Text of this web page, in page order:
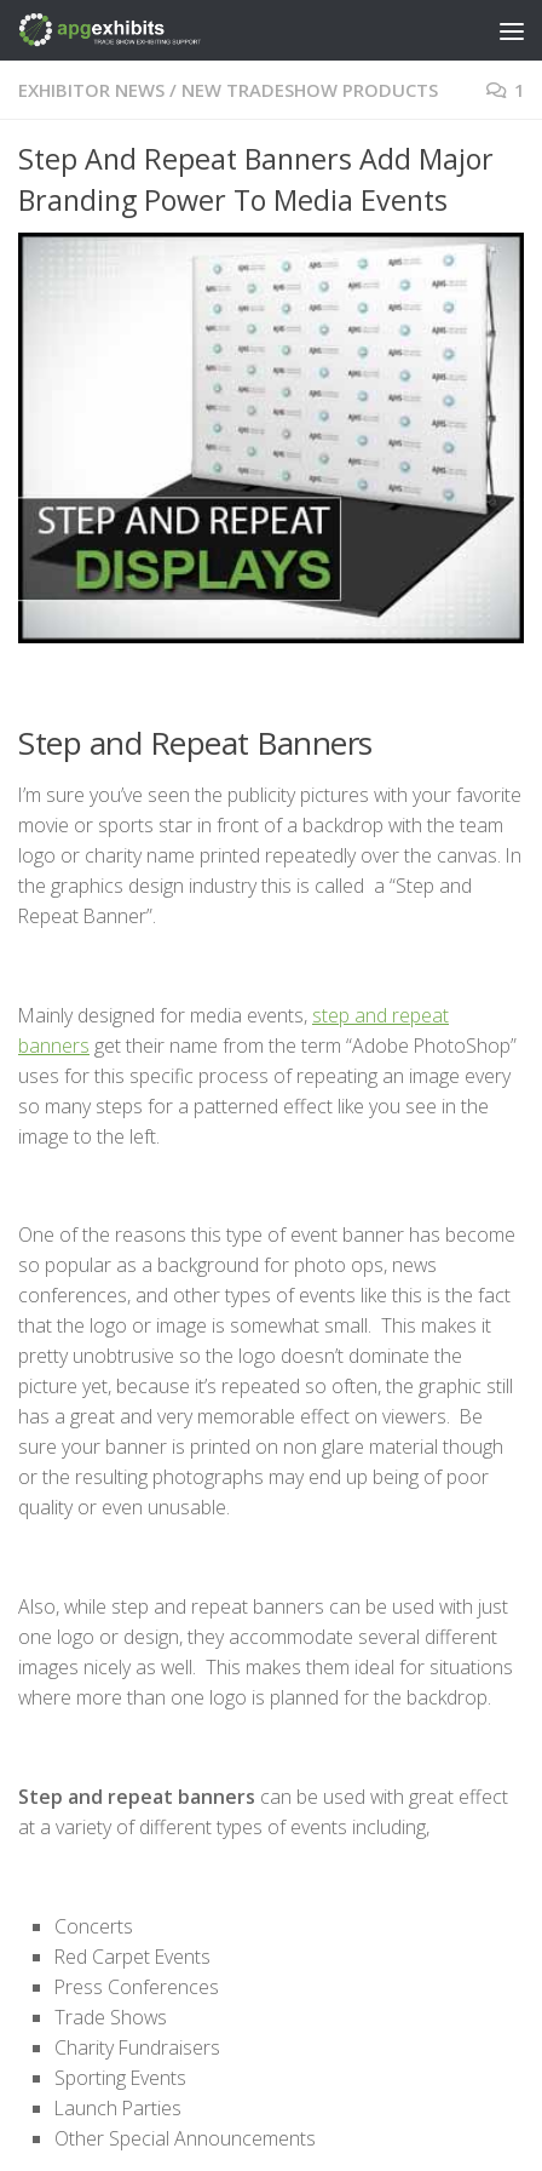
Skip to content
EXHIBITOR NEWS / NEW TRADESHOW PRODUCTS 1
Step And Repeat Banners Add Major
Branding Power To Media Events
Step and Repeat Banners
I’m sure you’ve seen the publicity pictures with your favorite
movie or sports star in front of a backdrop with the team
logo or charity name printed repeatedly over the canvas. In
the graphics design industry this is called a “Step and
Repeat Banner”.
Mainly designed for media events, step and repeat
banners get their name from the term “Adobe PhotoShop”
uses for this specific process of repeating an image every
so many steps for a patterned effect like you see in the
image to the left.
One of the reasons this type of event banner has become
so popular as a background for photo ops, news
conferences, and other types of events like this is the fact
that the logo or image is somewhat small. This makes it
pretty unobtrusive so the logo doesn’t dominate the
picture yet, because it’s repeated so often, the graphic still
has a great and very memorable effect on viewers. Be
sure your banner is printed on non glare material though
or the resulting photographs may end up being of poor
quality or even unusable.
Also, while step and repeat banners can be used with just
one logo or design, they accommodate several different
images nicely as well. This makes them ideal for situations
where more than one logo is planned for the backdrop.
Step and repeat banners can be used with great effect
at a variety of different types of events including,
Concerts
Red Carpet Events
Press Conferences
Trade Shows
Charity Fundraisers
Sporting Events
Launch Parties
Other Special Announcements